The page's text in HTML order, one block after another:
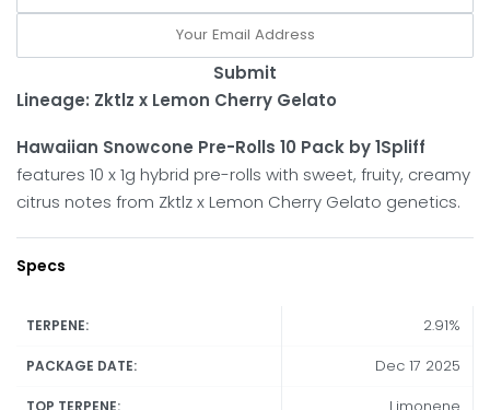
Submit
Lineage: Zktlz x Lemon Cherry Gelato
Hawaiian Snowcone Pre-Rolls 10 Pack by 1Spliff
features 10 x 1g hybrid pre-rolls with sweet, fruity, creamy
citrus notes from Zktlz x Lemon Cherry Gelato genetics.
Specs
TERPENE: 2.91%
PACKAGE DATE: Dec 17 2025